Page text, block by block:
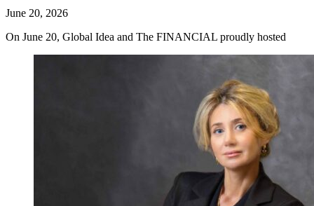
June 20, 2026
On June 20, Global Idea and The FINANCIAL proudly hosted